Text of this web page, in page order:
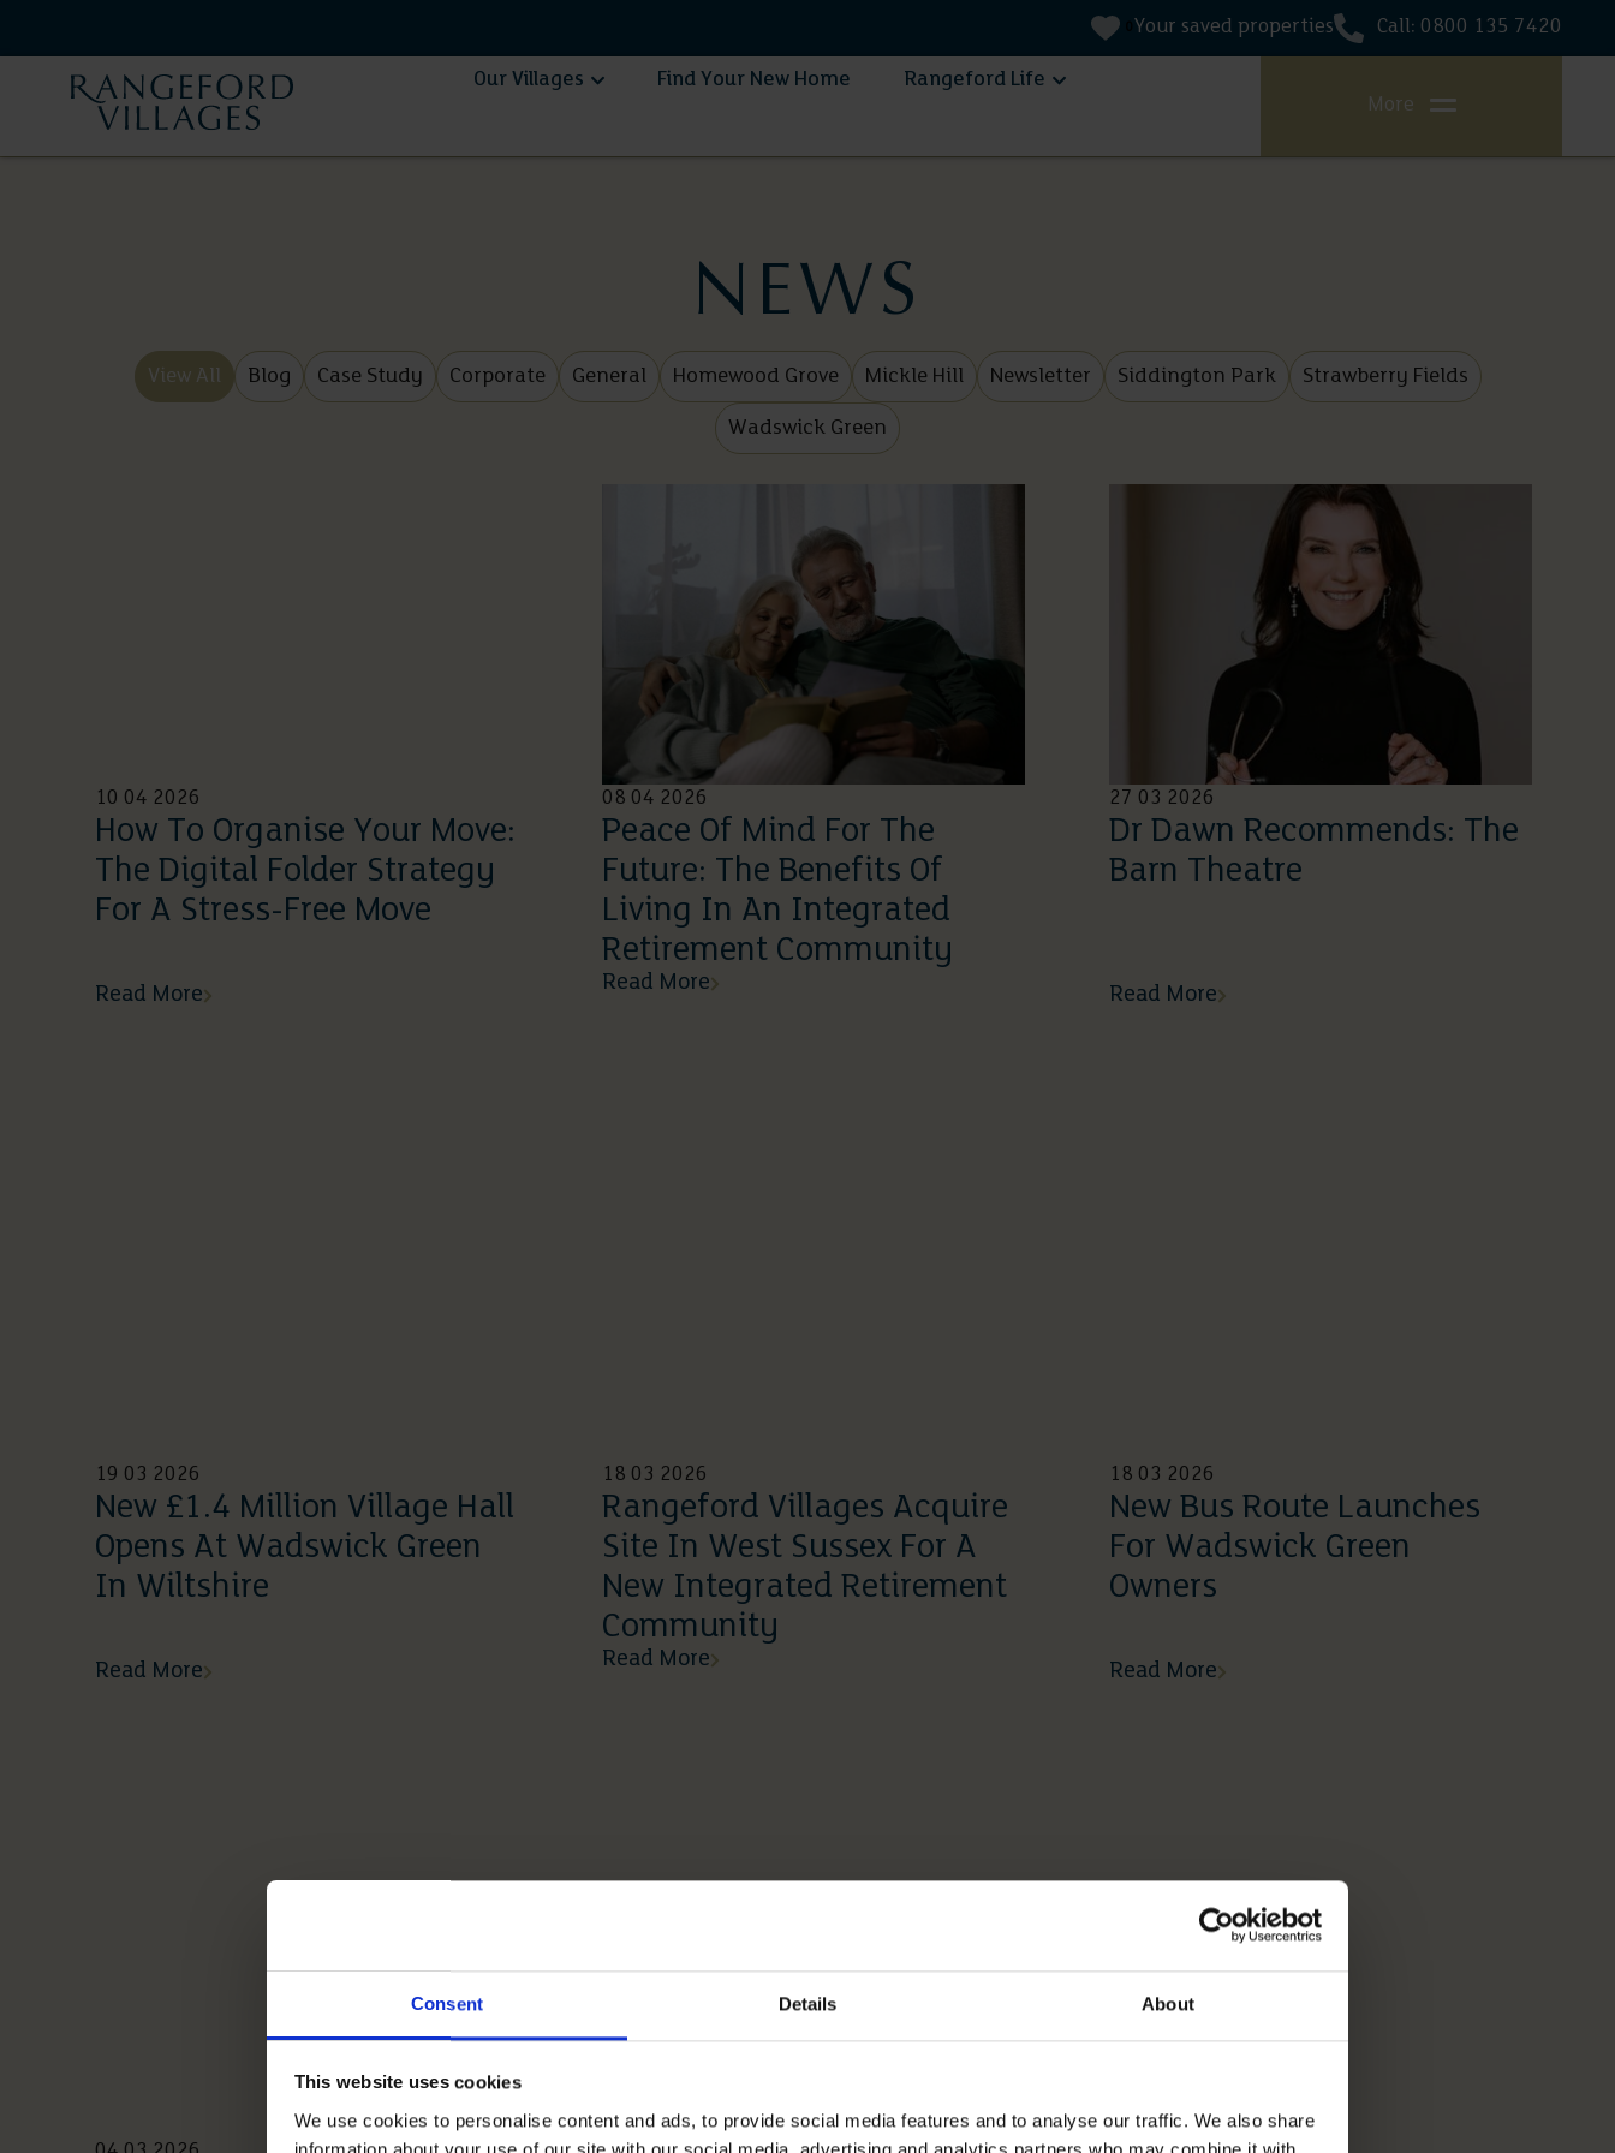
Consent Details About
This website uses cookies
We use cookies to personalise content and ads, to provide social media features and to analyse our traffic. We also share
information about your use of our site with our social media, advertising and analytics partners who may combine it with
Your saved properties Call: 0800 135 7420
Our Villages Find Your New Home
Rangeford Life
More
NEWS
Blog Case Study Corporate General Homewood Grove Mickle Hill Newsletter Siddington Park Strawberry Fields
Wadswick Green
View All
10 04 2026
How To Organise Your Move:
The Digital Folder Strategy
For A Stress-Free Move
Read More
08 04 2026
Peace Of Mind For The
Future: The Benefits Of
Living In An Integrated
Retirement Community
Read More
27 03 2026
Dr Dawn Recommends: The
Barn Theatre
Read More
19 03 2026
New £1.4 Million Village Hall
Opens At Wadswick Green
In Wiltshire
Read More
18 03 2026
Rangeford Villages Acquire
Site In West Sussex For A
New Integrated Retirement
Community
Read More
18 03 2026
New Bus Route Launches
For Wadswick Green
Owners
Read More